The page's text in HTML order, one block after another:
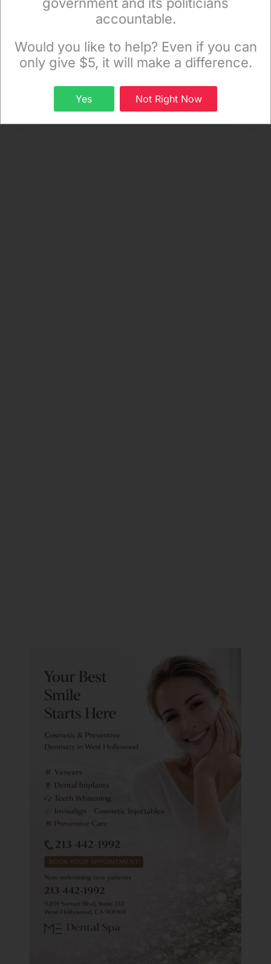
Sign up to receive our special e-news blasts on
Sign up
government and its politicians
accountable.
Would you like to help? Even if you can
only give $5, it will make a difference.
Yes Not Right Now